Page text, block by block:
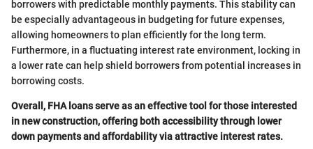
borrowers with predictable monthly payments. This stability can
be especially advantageous in budgeting for future expenses,
allowing homeowners to plan efficiently for the long term.
Furthermore, in a fluctuating interest rate environment, locking in
a lower rate can help shield borrowers from potential increases in
borrowing costs.
Overall, FHA loans serve as an effective tool for those interested
in new construction, offering both accessibility through lower
down payments and affordability via attractive interest rates.